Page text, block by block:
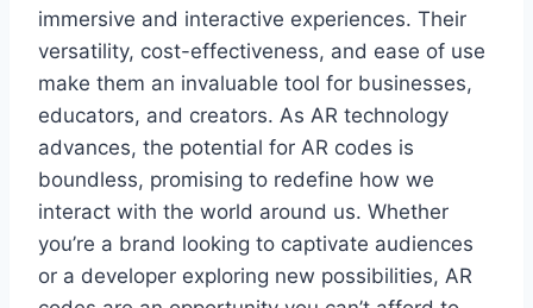
immersive and interactive experiences. Their
versatility, cost-effectiveness, and ease of use
make them an invaluable tool for businesses,
educators, and creators. As AR technology
advances, the potential for AR codes is
boundless, promising to redefine how we
interact with the world around us. Whether
you’re a brand looking to captivate audiences
or a developer exploring new possibilities, AR